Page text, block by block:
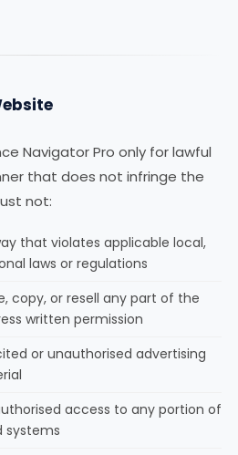
Navigator Pro only for lawful
that does not infringe the
not:
that violates applicable local,
laws or regulations
copy, or resell any part of the
written permission
or unauthorised advertising
access to any portion of
systems